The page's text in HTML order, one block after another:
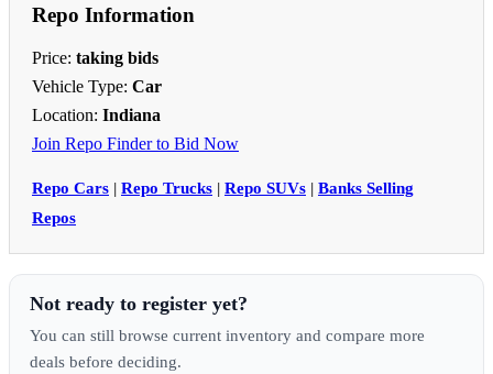
Repo Information
Price: taking bids
Vehicle Type: Car
Location: Indiana
Join Repo Finder to Bid Now
Repo Cars | Repo Trucks | Repo SUVs | Banks Selling
Repos
Not ready to register yet?
You can still browse current inventory and compare more
deals before deciding.